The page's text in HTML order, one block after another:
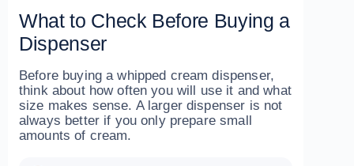
What to Check Before Buying a
Dispenser
Before buying a whipped cream dispenser,
think about how often you will use it and what
size makes sense. A larger dispenser is not
always better if you only prepare small
amounts of cream.